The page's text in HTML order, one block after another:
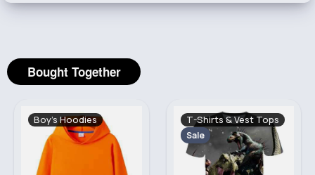
Bought Together
Boy's Hoodies T-Shirts & Vest Tops
Sale